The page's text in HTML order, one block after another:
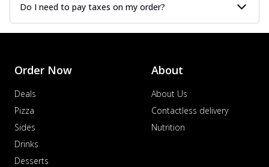
Do I need to pay taxes on my order?
Order Now
Deals
Pizza
Sides
Drinks
Desserts
About
About Us
Contactless delivery
Nutrition